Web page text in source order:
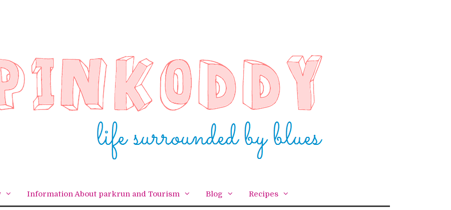
Information About parkrun and Tourism Blog Recipes